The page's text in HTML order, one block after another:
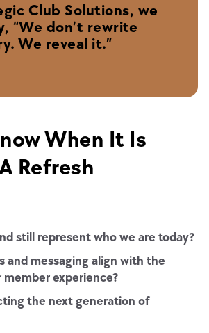
Club Solutions, we
“We don’t rewrite
We reveal it.”
When It Is
Refresh
still represent who we are today?
and messaging align with the
experience?
the next generation of